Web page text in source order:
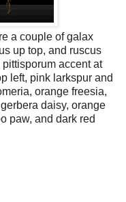
a couple of galax
up top, and ruscus
accent at
left, pink larkspur and
orange freesia,
daisy, orange
paw, and dark red